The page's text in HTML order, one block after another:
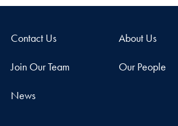
Contact Us About Us
Join Our Team Our People
News